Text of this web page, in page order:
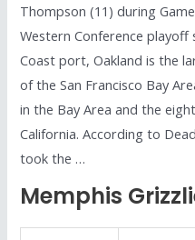
Thompson (11) during
Western Conference
Coast port, Oakland is the
of the San Francisco Bay
in the Bay Area and the
California. According to
took the …
Memphis